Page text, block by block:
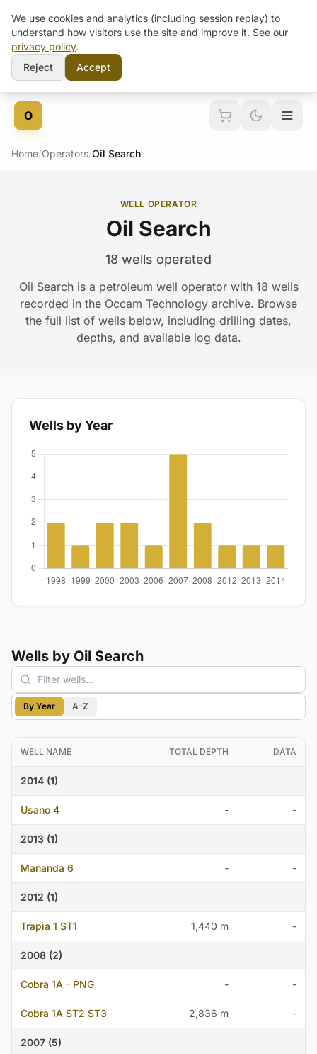
Skip to content
O
Home/Operators/Oil Search
WELL OPERATOR
Oil Search
18 wells operated
Oil Search is a petroleum well operator with 18 wells
recorded in the Occam Technology archive. Browse
the full list of wells below, including drilling dates,
depths, and available log data.
Wells by Year
Wells by Oil Search
By Year A-Z
WELL NAME TOTAL DEPTH DATA
2014 (1)
Usano 4 - -
2013 (1)
Mananda 6 - -
2012 (1)
Trapia 1 ST1 1,440 m -
2008 (2)
Cobra 1A - PNG - -
Cobra 1A ST2 ST3 2,836 m -
2007 (5)
We use cookies and analytics (including session replay) to
understand how visitors use the site and improve it. See our
privacy policy.
Reject
Accept